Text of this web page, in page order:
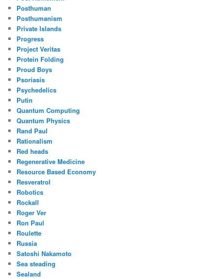
Posthuman
Posthumanism
Private Islands
Progress
Project Veritas
Protein Folding
Proud Boys
Psoriasis
Psychedelics
Putin
Quantum Computing
Quantum Physics
Rand Paul
Rationalism
Red heads
Regenerative Medicine
Resource Based Economy
Resveratrol
Robotics
Rockall
Roger Ver
Ron Paul
Roulette
Russia
Satoshi Nakamoto
Sea steading
Sealand